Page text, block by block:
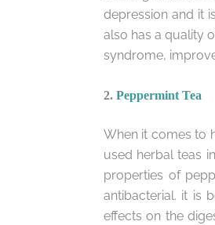
depression and it
also has a quality
syndrome,
2. Peppermint Tea
When it comes to
used herbal teas
properties of
antibacterial. it is
effects on the